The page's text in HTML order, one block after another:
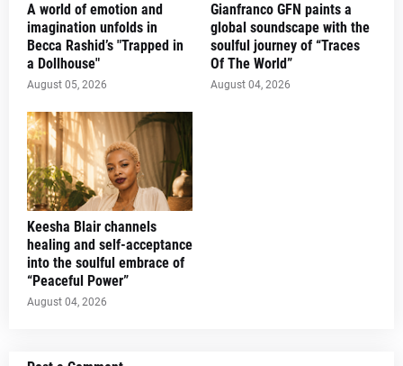
A world of emotion and
imagination unfolds in
Becca Rashid’s "Trapped in
a Dollhouse"
August 05, 2026
Gianfranco GFN paints a
global soundscape with the
soulful journey of “Traces
Of The World”
August 04, 2026
Keesha Blair channels
healing and self-acceptance
into the soulful embrace of
“Peaceful Power”
August 04, 2026